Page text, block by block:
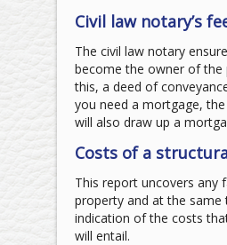
Civil law notary’s
The civil law notary
become the owner of the
this, a deed of
you need a mortgage,
will also draw up a
Costs of a
This report uncovers any
property and at the same
indication of the costs
will entail.